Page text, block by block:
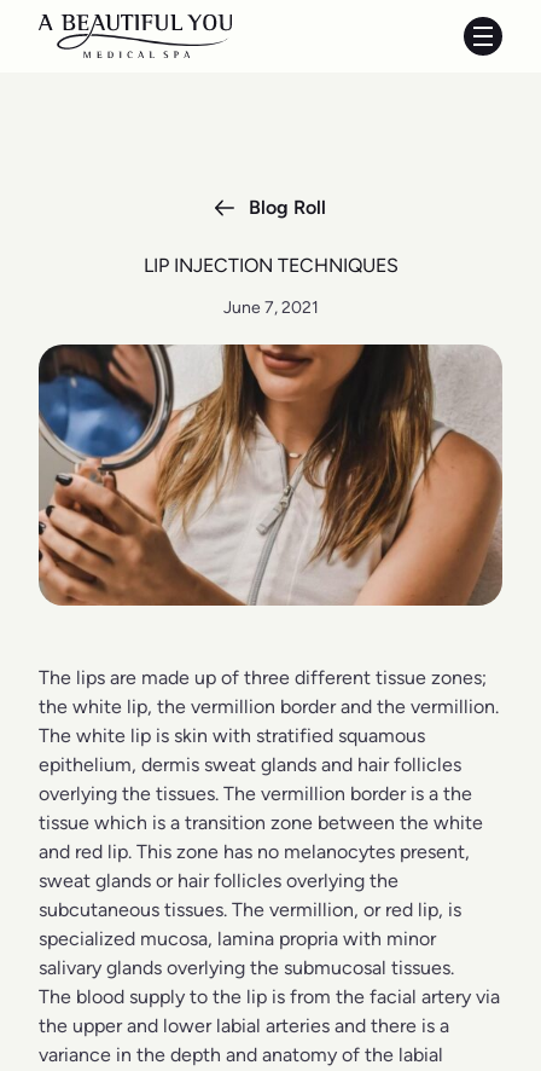
Main
Blog Roll
LIP INJECTION TECHNIQUES
June 7, 2021
The lips are made up of three different tissue zones;
the white lip, the vermillion border and the vermillion.
The white lip is skin with stratified squamous
epithelium, dermis sweat glands and hair follicles
overlying the tissues. The vermillion border is a the
tissue which is a transition zone between the white
and red lip. This zone has no melanocytes present,
sweat glands or hair follicles overlying the
subcutaneous tissues. The vermillion, or red lip, is
specialized mucosa, lamina propria with minor
salivary glands overlying the submucosal tissues.
The blood supply to the lip is from the facial artery via
the upper and lower labial arteries and there is a
variance in the depth and anatomy of the labial